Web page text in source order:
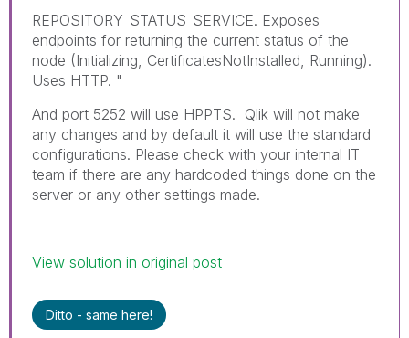
REPOSITORY_STATUS_SERVICE. Exposes
endpoints for returning the current status of the
node (Initializing, CertificatesNotInstalled, Running).
Uses HTTP. "
And port 5252 will use HPPTS. Qlik will not make
any changes and by default it will use the standard
configurations. Please check with your internal IT
team if there are any hardcoded things done on the
server or any other settings made.
View solution in original post
Ditto - same here!